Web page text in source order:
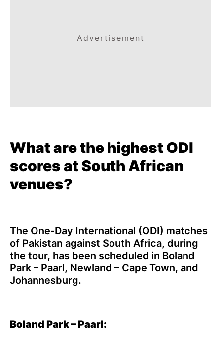
Advertisement
What are the highest ODI
scores at South African
venues?
The One-Day International (ODI) matches
of Pakistan against South Africa, during
the tour, has been scheduled in Boland
Park – Paarl, Newland – Cape Town, and
Johannesburg.
Boland Park – Paarl: